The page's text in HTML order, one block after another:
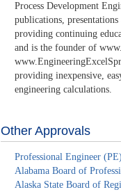
Process Development
publications,
providing continuing
and is the founder of
providing inexpensive,
engineering calculations.
Other Approvals
Professional Engineer
Alabama Board of
Alaska State Board of